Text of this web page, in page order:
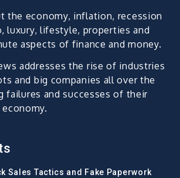
the economy, inflation, recession
luxury, lifestyle, properties and
aspects of finance and money.
addresses the rise of industries
and big companies all over the
failures and successes of their
Sales Tactics and Fake Paperwork